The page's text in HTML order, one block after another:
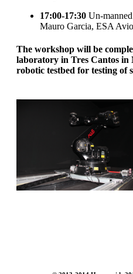
17:00-17:30Un-manned
Mauro Garcia, ESA
The workshop will be
laboratory in Tres Cantos
robotic testbed for testing of